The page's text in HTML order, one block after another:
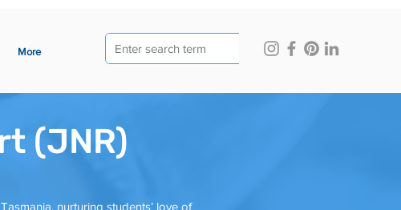
More
(JNR)
nurturing students’ love of